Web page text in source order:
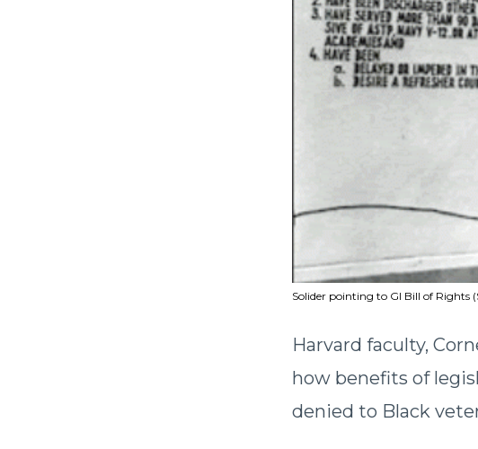
Solider pointing to GI Bill of Rights
Harvard faculty,
how benefits of
denied to Black